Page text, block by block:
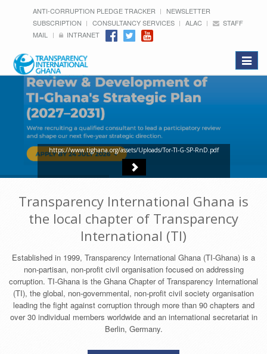
ANTI-CORRUPTION PLEDGE TRACKER
NEWSLETTER
SUBSCRIPTION
CONSULTANCY SERVICES ALAC
STAFF
MAIL
INTRANET
Toggle
https://www.tighana.org/assets/Uploads/Tor-TI-G-SP-RnD.pdf
Transparency International Ghana is
the local chapter of Transparency
International (TI)
Established in 1999, Transparency International Ghana (TI-Ghana) is a
non-partisan, non-profit civil organisation focused on addressing
corruption. TI-Ghana is the Ghana Chapter of Transparency International
(TI), the global, non-governmental, non-profit civil society organisation
leading the fight against corruption through more than 90 chapters and
over 30 individual members worldwide and an international secretariat in
Berlin, Germany.